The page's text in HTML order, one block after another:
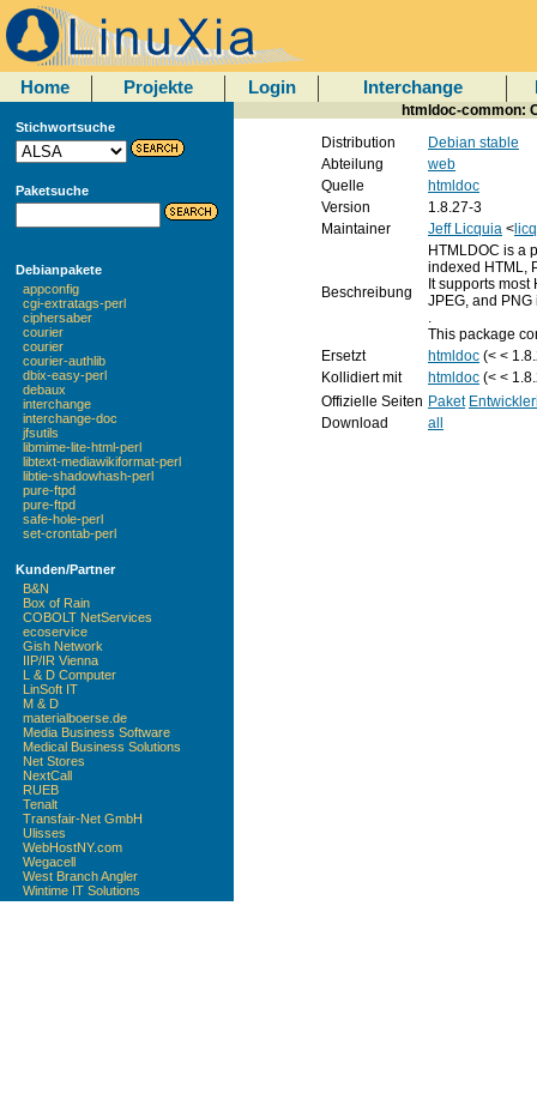
Home Projekte Login Interchange
Stichwortsuche
Paketsuche
Debianpakete
appconfig
cgi-extratags-perl
ciphersaber
courier
courier
courier-authlib
dbix-easy-perl
debaux
interchange
interchange-doc
jfsutils
libmime-lite-html-perl
libtext-mediawikiformat-perl
libtie-shadowhash-perl
pure-ftpd
pure-ftpd
safe-hole-perl
set-crontab-perl
Kunden/Partner
B&N
Box of Rain
COBOLT NetServices
ecoservice
Gish Network
IIP/IR Vienna
L & D Computer
LinSoft IT
M & D
materialboerse.de
Media Business Software
Medical Business Solutions
Net Stores
NextCall
RUEB
Tenalt
Transfair-Net GmbH
Ulisses
WebHostNY.com
Wegacell
West Branch Angler
Wintime IT Solutions
htmldoc-common:
Distribution
Debian stable
Abteilung
web
Quelle
htmldoc
Version
1.8.27-3
Maintainer
Jeff Licquia <
Beschreibung
HTMLDOC is a
indexed HTML,
It supports
JPEG, and PNG
.
This package
Ersetzt
htmldoc (< <
Kollidiert mit
htmldoc (< <
Offizielle Seiten Paket
Download
all